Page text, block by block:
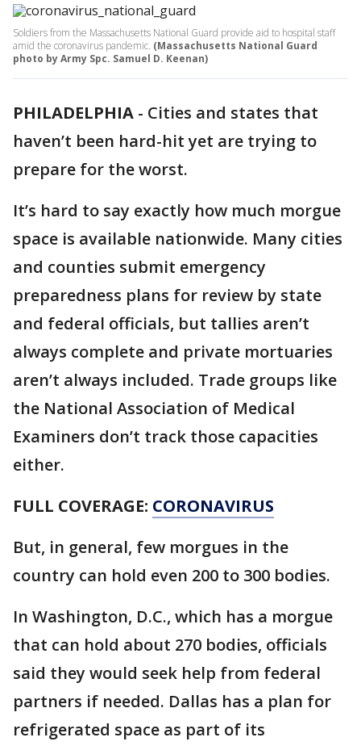
Soldiers from the Massachusetts National Guard provide aid to hospital staff
amid the coronavirus pandemic. (Massachusetts National Guard
photo by Army Spc. Samuel D. Keenan)
PHILADELPHIA - Cities and states that
haven’t been hard-hit yet are trying to
prepare for the worst.
It’s hard to say exactly how much morgue
space is available nationwide. Many cities
and counties submit emergency
preparedness plans for review by state
and federal officials, but tallies aren’t
always complete and private mortuaries
aren’t always included. Trade groups like
the National Association of Medical
Examiners don’t track those capacities
either.
FULL COVERAGE: CORONAVIRUS
But, in general, few morgues in the
country can hold even 200 to 300 bodies.
In Washington, D.C., which has a morgue
that can hold about 270 bodies, officials
said they would seek help from federal
partners if needed. Dallas has a plan for
refrigerated space as part of its